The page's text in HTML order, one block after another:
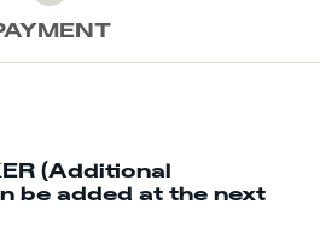
(Additional
be added at the next